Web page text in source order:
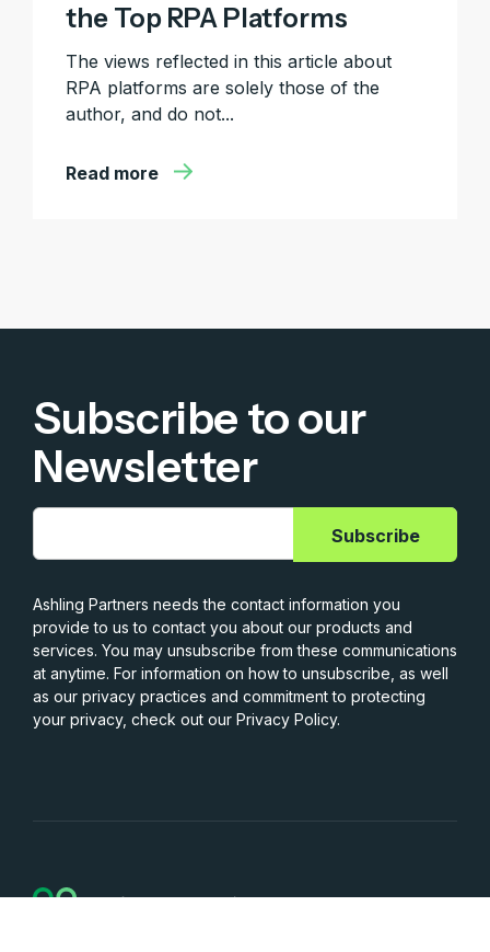
the Top RPA Platforms
The views reflected in this article about
RPA platforms are solely those of the
author, and do not...
Read more
Subscribe to our
Newsletter
Ashling Partners needs the contact information you
provide to us to contact you about our products and
services. You may unsubscribe from these communications
at anytime. For information on how to unsubscribe, as well
as our privacy practices and commitment to protecting
your privacy, check out our Privacy Policy.